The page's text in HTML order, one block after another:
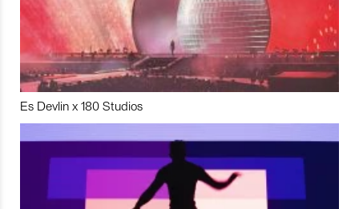
Es Devlin x 180 Studios